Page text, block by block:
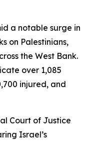
a notable surge in
on Palestinians,
the West Bank.
over 1,085
injured, and
Court of Justice
Israel’s